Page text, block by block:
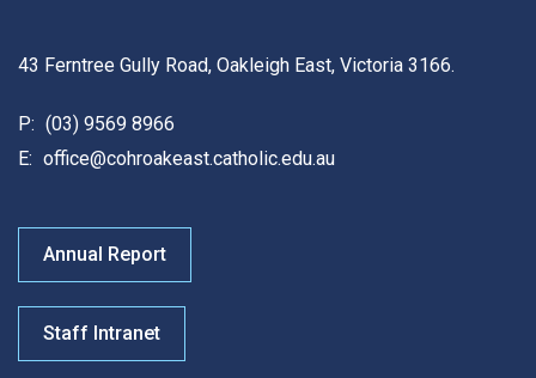
43 Ferntree Gully Road, Oakleigh East, Victoria 3166.
P: (03) 9569 8966
E: office@cohroakeast.catholic.edu.au
Annual Report
Staff Intranet